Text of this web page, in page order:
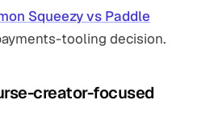
Squeezy vs Paddle
tooling decision.
creator-focused